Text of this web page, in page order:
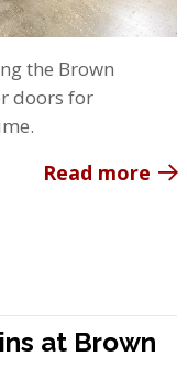
the Brown
doors for
Read more
at Brown